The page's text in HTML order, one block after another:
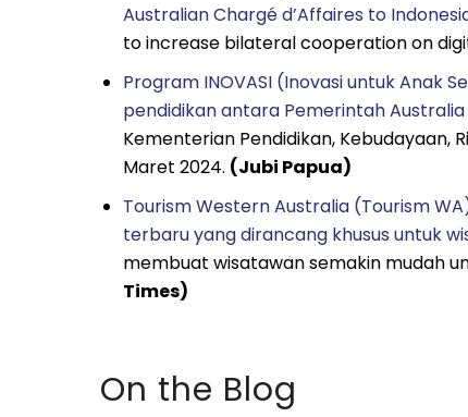
Australian Chargé d’Affaires to
to increase bilateral cooperation on
Program INOVASI (Inovasi untuk Anak
pendidikan antara Pemerintah
Kementerian Pendidikan, Kebudayaan,
Maret 2024. (Jubi Papua)
Tourism Western Australia (Tourism
terbaru yang dirancang khusus untuk
membuat wisatawan semakin mudah
Times)
On the Blog